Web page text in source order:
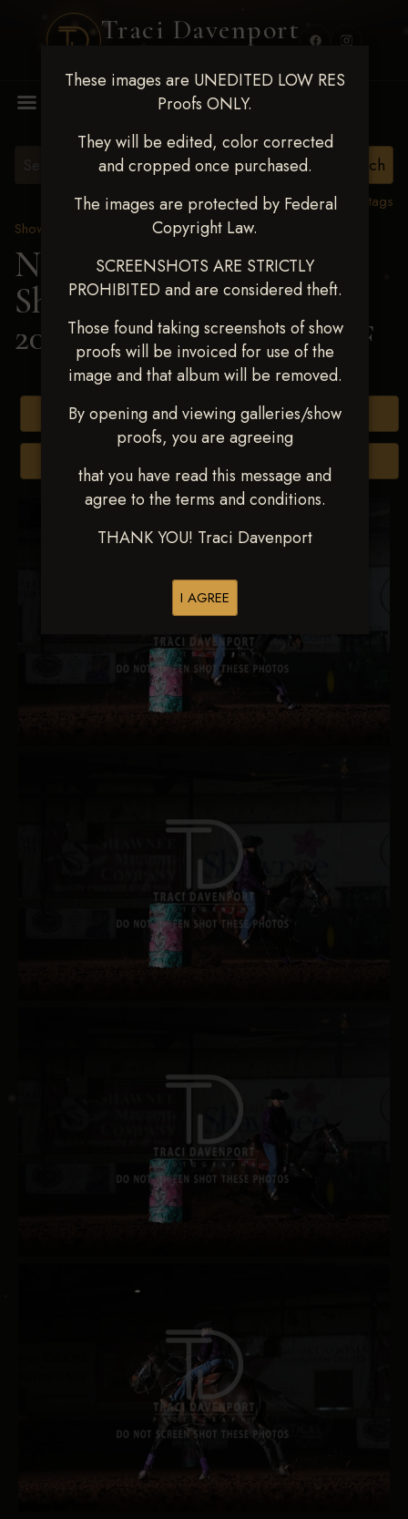
Traci Davenport
These images are UNEDITED LOW RES
Proofs ONLY.
They will be edited, color corrected
and cropped once purchased.
The images are protected by Federal
Copyright Law.
SCREENSHOTS ARE STRICTLY
PROHIBITED and are considered theft.
Those found taking screenshots of show
proofs will be invoiced for use of the
image and that album will be removed.
By opening and viewing galleries/show
proofs, you are agreeing
that you have read this message and
agree to the terms and conditions.
THANK YOU! Traci Davenport
I AGREE
View all tags
Show Proofs
2025 Events
Next Level Shawnee
Shootout - April 18-20,
2025> DEBBIE STUMPF
Buy All Photos